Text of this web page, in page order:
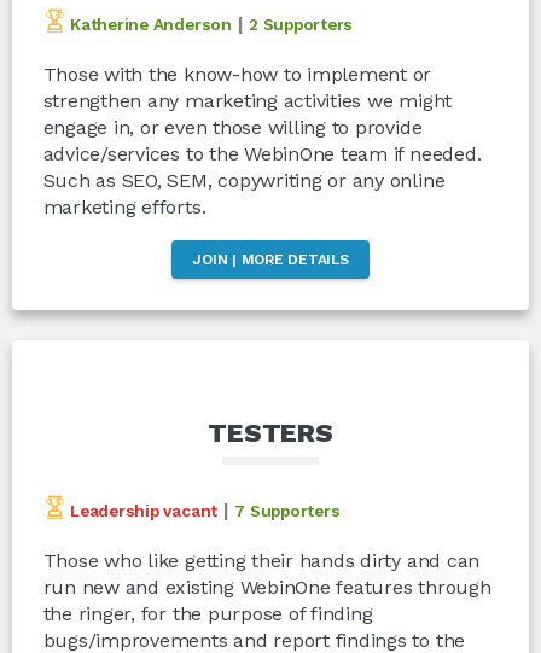
Katherine Anderson |2 Supporters
Those with the know-how to implement or
strengthen any marketing activities we might
engage in, or even those willing to provide
advice/services to the WebinOne team if needed.
Such as SEO, SEM, copywriting or any online
marketing efforts.
JOIN | MORE DETAILS
TESTERS
Leadership vacant | 7 Supporters
Those who like getting their hands dirty and can
run new and existing WebinOne features through
the ringer, for the purpose of finding
bugs/improvements and report findings to the